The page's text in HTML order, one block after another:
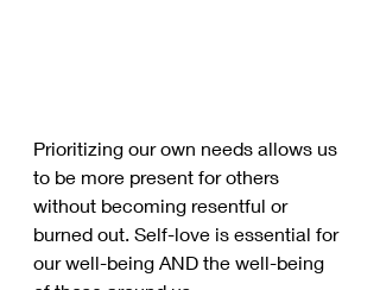
Prioritizing our own needs allows us
to be more present for others
without becoming resentful or
burned out. Self-love is essential for
our well-being AND the well-being